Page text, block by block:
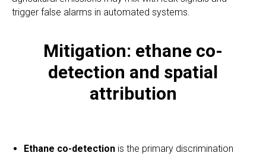
trigger false alarms in automated systems.
Mitigation: ethane co-
detection and spatial
attribution
Ethane co-detection is the primary discrimination